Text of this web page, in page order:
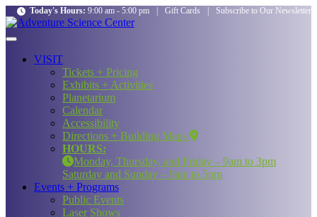
Today's Hours: 9:00 am - 5:00 pm Gift Cards Subscribe to Our Newsletter
VISIT
Tickets + Pricing
Exhibits + Activities
Planetarium
Calendar
Accessibility
Directions + Building Maps
HOURS:
Monday, Thursday, and Friday – 9am to 3pm
Saturday and Sunday – 9am to 5pm
Events + Programs
Public Events
Laser Shows